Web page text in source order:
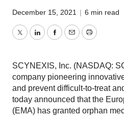
December 15, 2021 | 6 min read
TwitterLinkedInFacebook
EmailPrint
SCYNEXIS, Inc. (NASDAQ:
company pioneering
and prevent difficult-to-treat
today announced that the
(EMA) has granted orphan